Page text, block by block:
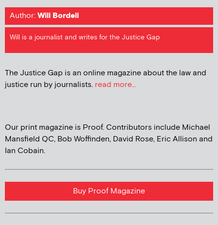
Author:Will Bordell
Will is a journalist and writes for the Justice Gap
The Justice Gap is an online magazine about the law and
justice run by journalists. read more...
Our print magazine is Proof. Contributors include Michael
Mansfield QC, Bob Woffinden, David Rose, Eric Allison and
Ian Cobain.
Buy Proof Magazine